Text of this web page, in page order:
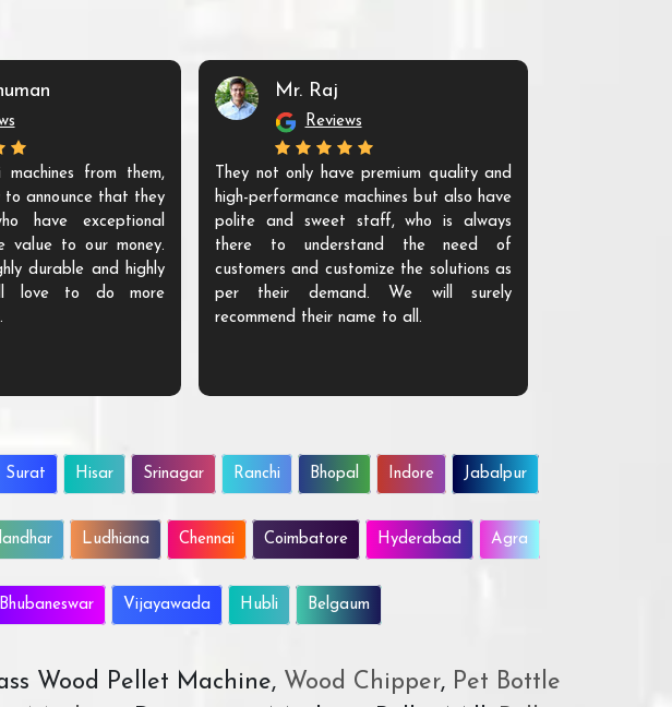
from them,
announce that they
have exceptional
value to our money.
durable and highly
love to do more
Mr. Raj
Reviews
They not only have premium quality and
high-performance machines but also have
polite and sweet staff, who is always
there to understand the need of
customers and customize the solutions as
per their demand. We will surely
recommend their name to all.
Surat Hisar Srinagar Ranchi Bhopal Indore Jabalpur
Ludhiana Chennai Coimbatore Hyderabad Agra
Bhubaneswar Vijayawada Hubli Belgaum
Wood Pellet Machine, Wood Chipper,Pet Bottle